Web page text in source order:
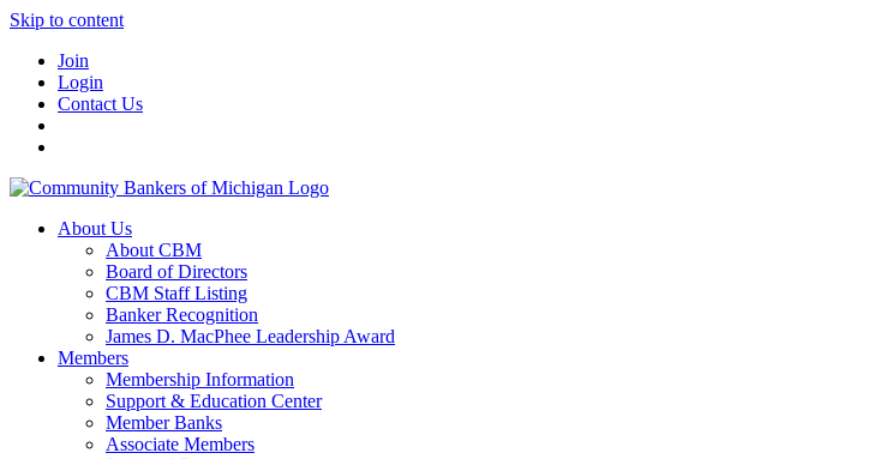
Skip to content
Join
Login
Contact Us
About Us
About CBM
Board of Directors
CBM Staff Listing
Banker Recognition
James D. MacPhee Leadership Award
Members
Membership Information
Support & Education Center
Member Banks
Associate Members